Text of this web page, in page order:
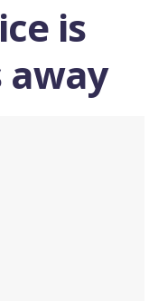
is
away